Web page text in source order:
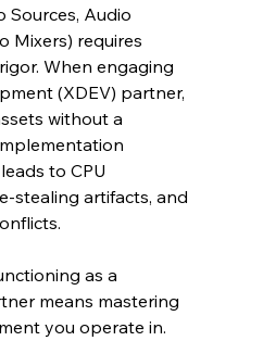
Sources, Audio
Mixers) requires
When engaging
(XDEV) partner,
without a
to CPU
stealing artifacts, and
as a
means mastering
you operate in.